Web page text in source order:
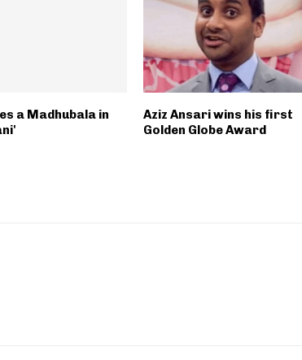
a Madhubala in
Aziz Ansari wins his first
Golden Globe Award